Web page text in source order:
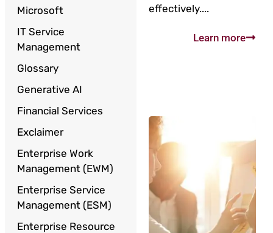
Microsoft
IT Service
Management
Glossary
Generative AI
Financial Services
Exclaimer
Enterprise Work
Management (EWM)
Enterprise Service
Management (ESM)
Enterprise Resource
effectively....
Learn more